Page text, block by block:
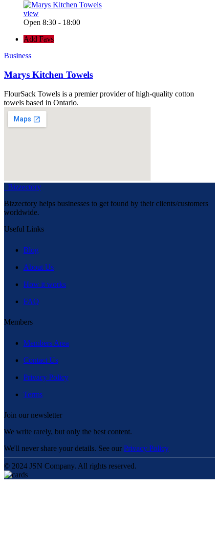
view
Open 8:30 - 18:00
Add Favs
Business
Marys Kitchen Towels
FlourSack Towels is a premier provider of high-quality cotton
towels based in Ontario.
Bizzectory
Bizzectory helps businesses to get found by their clients/customers
worldwide.
Useful Links
Blog
About Us
How it works
FAQ
Members
Members Area
Contact Us
Privacy Policy
Terms
Join our newsletter
We write rarely, but only the best content.
We'll never share your details. See our Privacy Policy
© 2024 JSN Company. All rights reserved.